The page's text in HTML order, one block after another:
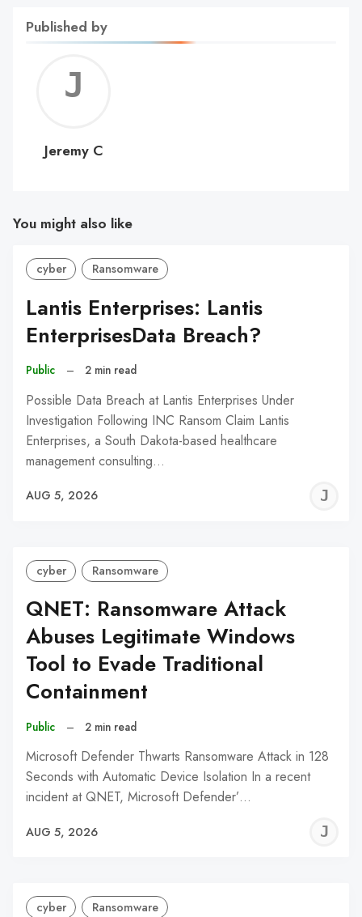
Published by
C
Jeremy C
You might also like
cyber Ransomware
Lantis Enterprises: Lantis
EnterprisesData Breach?
Public – 2 min read
Possible Data Breach at Lantis Enterprises Under
Investigation Following INC Ransom Claim Lantis
Enterprises, a South Dakota-based healthcare
management consulting…
AUG 5, 2026
cyber Ransomware
QNET: Ransomware Attack
Abuses Legitimate Windows
Tool to Evade Traditional
Containment
Public – 2 min read
Microsoft Defender Thwarts Ransomware Attack in 128
Seconds with Automatic Device Isolation In a recent
incident at QNET, Microsoft Defender’…
AUG 5, 2026
cyber Ransomware